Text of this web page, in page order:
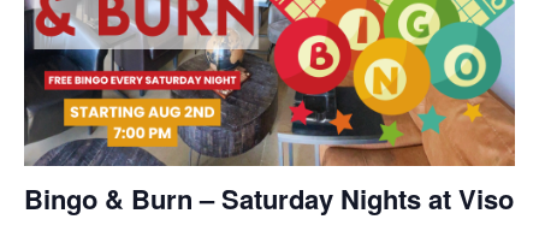
Bingo & Burn – Saturday Nights at Viso